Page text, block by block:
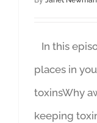
In this
places in
toxinsWhy
keeping